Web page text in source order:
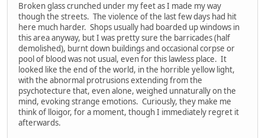
Broken glass crunched under my feet as I made my way
though the streets. The violence of the last few days had hit
here much harder. Shops usually had boarded up windows in
this area anyway, but I was pretty sure the barricades (half
demolished), burnt down buildings and occasional corpse or
pool of blood was not usual, even for this lawless place. It
looked like the end of the world, in the horrible yellow light,
with the abnormal protrusions extending from the
psychotecture that, even alone, weighed unnaturally on the
mind, evoking strange emotions. Curiously, they make me
think of lloigor, for a moment, though I immediately regret it
afterwards.